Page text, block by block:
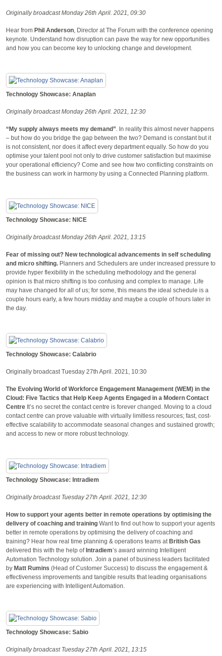
Originally broadcast Monday 26th April. 2021, 09:30
Hear from Phil Anderson, Director at The Forum with the conference opening
keynote. Understand how disruption can pave the way for new opportunities
and how you can become key to unlocking change and development.
Technology Showcase: Anaplan
Originally broadcast Monday 26th April. 2021, 12:30
“My supply always meets my demand”. In reality this almost never happens
– but how do you bridge the gap between the two? Demand is constant but it
is not consistent, nor does it affect every department equally. So how do you
optimise your talent pool not only to drive customer satisfaction but maximise
your operational efficiency? Come and see how two conflicting constraints on
the business can work in harmony by using a Connected Planning platform.
Technology Showcase: NICE
Originally broadcast Monday 26th April. 2021, 13:15
Fear of missing out? New technological advancements in self scheduling
and micro shifting. Planners and Schedulers are under increased pressure to
provide hyper flexibility in the scheduling methodology and the general
opinion is that micro shifting is too confusing and complex to manage. Life
may have changed for all of us; for some, this means the ideal schedule is a
couple hours early, a few hours midday and maybe a couple of hours later in
the day.
Technology Showcase: Calabrio
Originally broadcast Tuesday 27th April. 2021, 10:30
The Evolving World of Workforce Engagement Management (WEM) in the
Cloud: Five Tactics that Help Keep Agents Engaged in a Modern Contact
Centre It’s no secret the contact centre is forever changed. Moving to a cloud
contact centre can prove valuable with virtually limitless resources; fast, cost-
effective scalability to accommodate seasonal changes and sustained growth;
and access to new or more robust technology.
Technology Showcase: Intradiem
Originally broadcast Tuesday 27th April. 2021, 12:30
How to support your agents better in remote operations by optimising the
delivery of coaching and training Want to find out how to support your agents
better in remote operations by optimising the delivery of coaching and
training? Hear how real time planning & operations teams at British Gas
delivered this with the help of Intradiem’s award winning Intelligent
Automation Technology solution. Join a panel of business leaders facilitated
by Matt Rumins (Head of Customer Success) to discuss the engagement &
effectiveness improvements and tangible results that leading organisations
are experiencing with Intelligent Automation.
Technology Showcase: Sabio
Originally broadcast Tuesday 27th April. 2021, 13:15